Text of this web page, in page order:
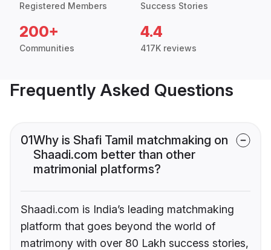
Registered Members Success Stories
200+
Communities
4.4
417K reviews
Frequently Asked Questions
01Why is Shafi Tamil matchmaking on
Shaadi.com better than other
matrimonial platforms?
Shaadi.com is India’s leading matchmaking
platform that goes beyond the world of
matrimony with over 80 Lakh success stories,